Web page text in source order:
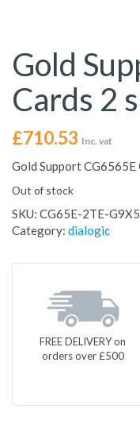
Gold
Cards 2
£710.53 Inc. vat
Gold Support CG6565E
Out of stock
SKU: CG65E-2TE-G9X5
Category: dialogic
FREE DELIVERY on
orders over £500